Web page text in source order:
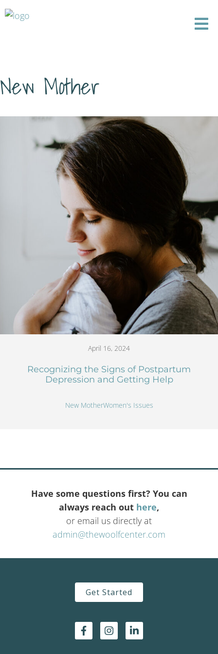
New Mother
April 16, 2024
Recognizing the Signs of Postpartum
Depression and Getting Help
New MotherWomen's Issues
Have some questions first? You can
always reach out here,
or email us directly at
admin@thewoolfcenter.com
Get Started